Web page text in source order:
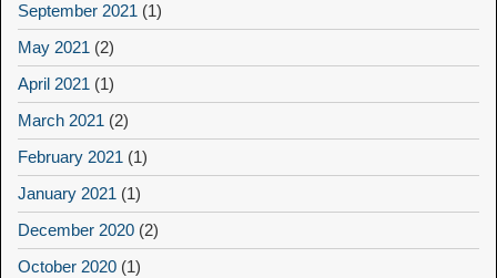
September 2021 (1)
May 2021 (2)
April 2021 (1)
March 2021 (2)
February 2021 (1)
January 2021 (1)
December 2020 (2)
October 2020 (1)